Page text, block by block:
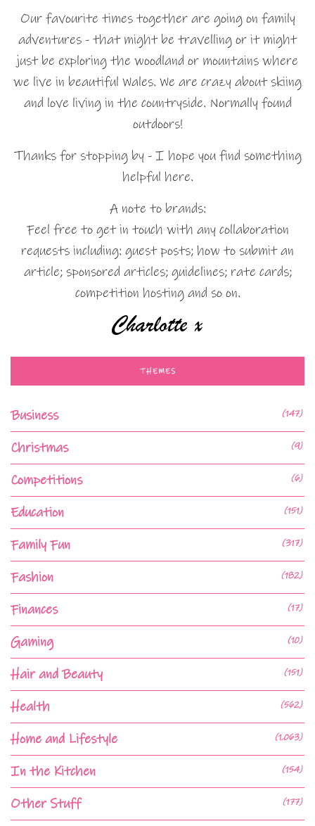
Our favourite times together are going on family
adventures - that might be travelling or it might
just be exploring the woodland or mountains where
we live in beautiful Wales. We are crazy about skiing
and love living in the countryside. Normally found
outdoors!
Thanks for stopping by - I hope you find something
helpful here.
A note to brands:
Feel free to get in touch with any collaboration
requests including: guest posts; how to submit an
article; sponsored articles; guidelines; rate cards;
competition hosting and so on.
THEMES
Business (147)
Christmas (9)
Competitions (6)
Education (151)
Family Fun (317)
Fashion (182)
Finances (17)
Gaming (10)
Hair and Beauty (151)
Health (562)
Home and Lifestyle (1,063)
In the Kitchen (154)
Other Stuff (177)